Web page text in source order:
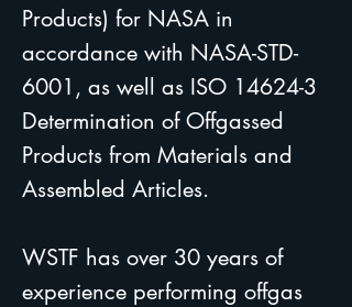
Products) for NASA in
accordance with NASA-STD-
6001, as well as ISO 14624-3
Determination of Offgassed
Products from Materials and
Assembled Articles.
WSTF has over 30 years of
experience performing offgas